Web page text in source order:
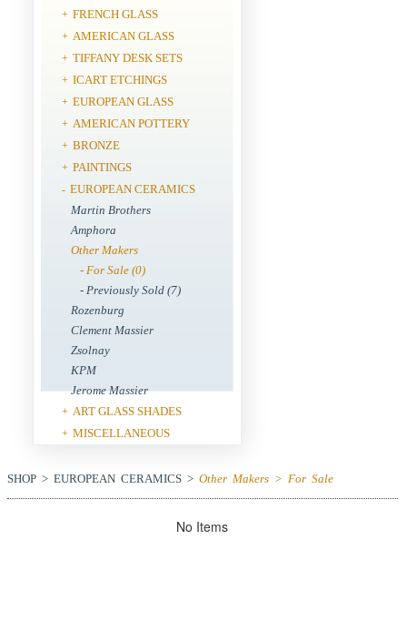
+ FRENCH GLASS
+ AMERICAN GLASS
+ TIFFANY DESK SETS
+ ICART ETCHINGS
+ EUROPEAN GLASS
+ AMERICAN POTTERY
+ BRONZE
+ PAINTINGS
- EUROPEAN CERAMICS
Martin Brothers
Amphora
Other Makers
- For Sale (0)
- Previously Sold (7)
Rozenburg
Clement Massier
Zsolnay
KPM
Jerome Massier
+ ART GLASS SHADES
+ MISCELLANEOUS
SHOP > EUROPEAN CERAMICS > Other Makers > For Sale
No Items